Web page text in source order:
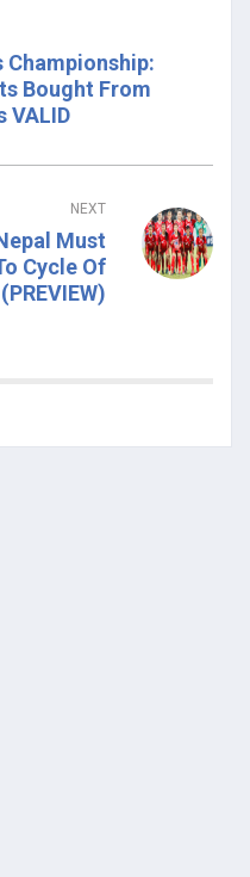
Championship:
Bought From
VALID
NEXT
Must
Cycle Of